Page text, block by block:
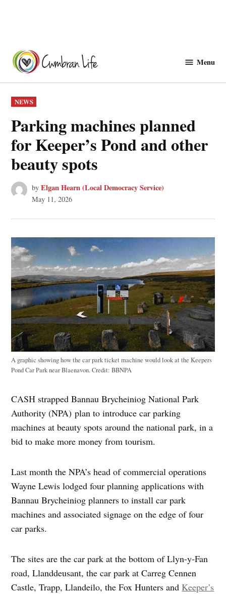
content
Menu
POSTED
IN
NEWS
Parking machines planned
for Keeper’s Pond and other
beauty spots
by Elgan Hearn (Local Democracy Service)
May 11, 2026
A graphic showing how the car park ticket machine would look at the Keepers
Pond Car Park near Blaenavon.Credit: BBNPA
CASH strapped Bannau Brycheiniog National Park
Authority (NPA) plan to introduce car parking
machines at beauty spots around the national park, in a
bid to make more money from tourism.
Last month the NPA’s head of commercial operations
Wayne Lewis lodged four planning applications with
Bannau Brycheiniog planners to install car park
machines and associated signage on the edge of four
car parks.
The sites are the car park at the bottom of Llyn-y-Fan
road, Llanddeusant, the car park at Carreg Cennen
Castle, Trapp, Llandeilo, the Fox Hunters and Keeper’s